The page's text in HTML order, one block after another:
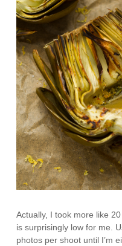
Actually, I took more like
is surprisingly low for me.
photos per shoot until I’m